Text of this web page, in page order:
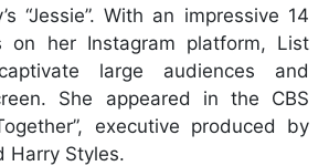
“Jessie”. With an impressive 14
on her Instagram platform, List
large audiences and
She appeared in the CBS
executive produced by
Harry Styles.